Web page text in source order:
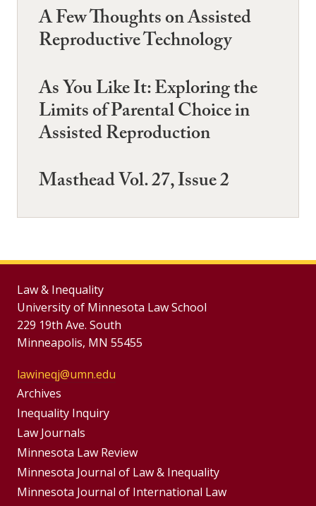
A Few Thoughts on Assisted
Reproductive Technology
As You Like It: Exploring the
Limits of Parental Choice in
Assisted Reproduction
Masthead Vol. 27, Issue 2
Law & Inequality
University of Minnesota Law School
229 19th Ave. South
Minneapolis, MN 55455
lawineqj@umn.edu
Group
Footer
Menu
Archives
Inequality Inquiry
Footer
Menus
Law Journals
Minnesota Law Review
Minnesota Journal of Law & Inequality
Minnesota Journal of International Law